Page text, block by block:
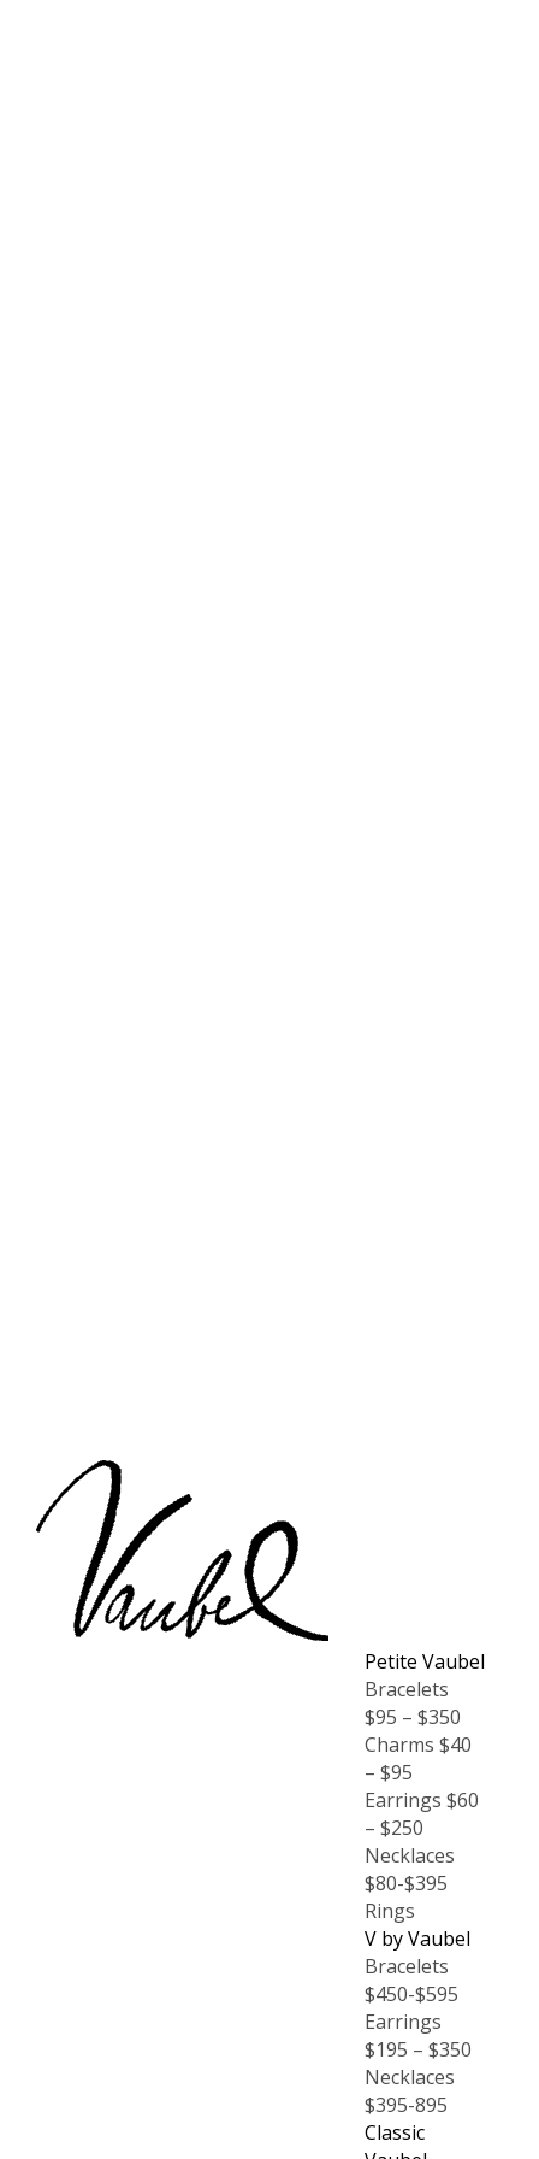
Petite Vaubel
Bracelets
$95 – $350
Charms $40
– $95
Earrings $60
– $250
Necklaces
$80-$395
Rings
V by Vaubel
Bracelets
$450-$595
Earrings
$195 – $350
Necklaces
$395-895
Classic